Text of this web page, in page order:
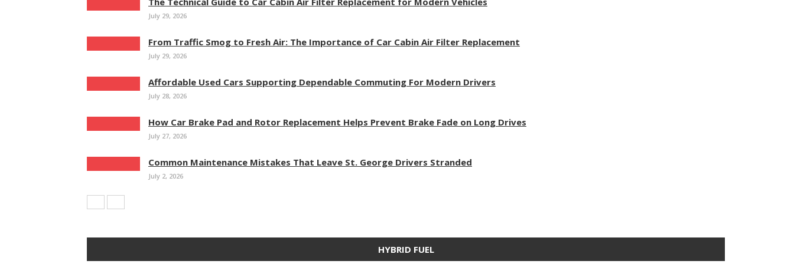
July 29, 2026
From Traffic Smog to Fresh Air: The Importance of Car Cabin Air Filter Replacement
July 29, 2026
Affordable Used Cars Supporting Dependable Commuting For Modern Drivers
July 28, 2026
How Car Brake Pad and Rotor Replacement Helps Prevent Brake Fade on Long Drives
July 27, 2026
Common Maintenance Mistakes That Leave St. George Drivers Stranded
July 2, 2026
HYBRID FUEL